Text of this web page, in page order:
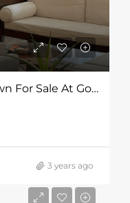
3BHK Prime Floor With Lawn For Sale At Golf Links
3 years ago